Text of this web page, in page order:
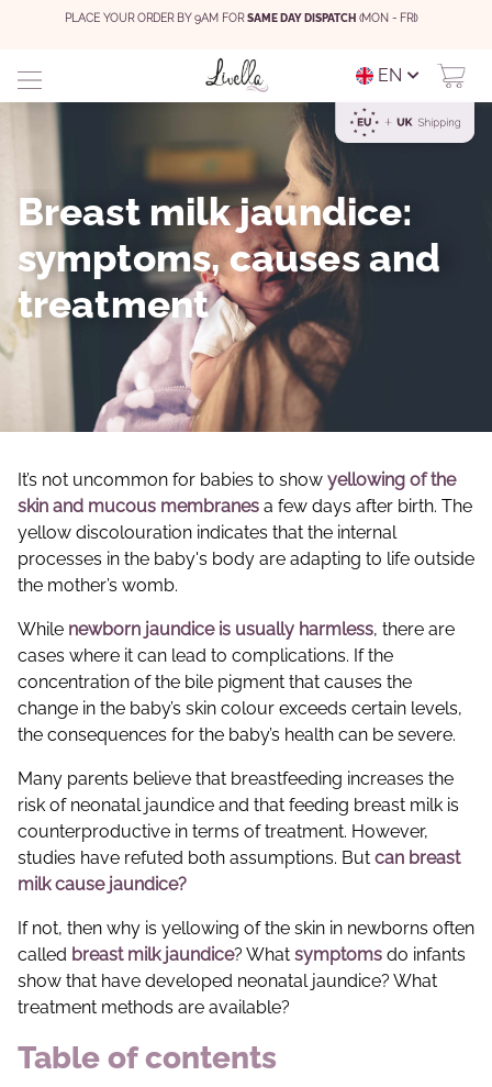
PLACE YOUR ORDER BY 9AM FORSAME DAY DISPATCH (MON - FRI)
EN
Breast milk jaundice:
symptoms, causes and
treatment
It’s not uncommon for babies to show yellowing of the
skin and mucous membranes a few days after birth. The
yellow discolouration indicates that the internal
processes in the baby's body are adapting to life outside
the mother’s womb.
While newborn jaundice is usually harmless, there are
cases where it can lead to complications. If the
concentration of the bile pigment that causes the
change in the baby’s skin colour exceeds certain levels,
the consequences for the baby’s health can be severe.
Many parents believe that breastfeeding increases the
risk of neonatal jaundice and that feeding breast milk is
counterproductive in terms of treatment. However,
studies have refuted both assumptions. But can breast
milk cause jaundice?
If not, then why is yellowing of the skin in newborns often
called breast milk jaundice? What symptoms do infants
show that have developed neonatal jaundice? What
treatment methods are available?
Table of contents